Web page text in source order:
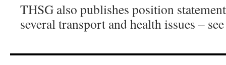
THSG also publishes position
several transport and health issues –